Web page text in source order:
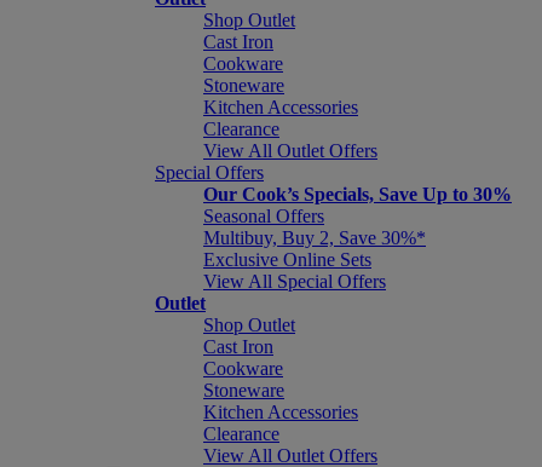
Shop Outlet
Cast Iron
Cookware
Stoneware
Kitchen Accessories
Clearance
View All Outlet Offers
Special Offers
Our Cook’s Specials, Save Up to 30%
Seasonal Offers
Multibuy, Buy 2, Save 30%*
Exclusive Online Sets
View All Special Offers
Outlet
Shop Outlet
Cast Iron
Cookware
Stoneware
Kitchen Accessories
Clearance
View All Outlet Offers